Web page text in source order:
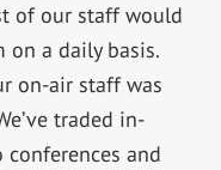
of our staff would
a daily basis.
on-air staff was
traded in-
and